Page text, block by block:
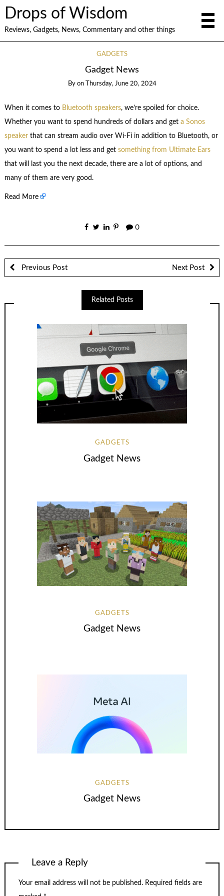
Drops of Wisdom
Reviews, Gadgets, News, Commentary and other things
GADGETS
Gadget News
By on Thursday, June 20, 2024
When it comes to Bluetooth speakers, we’re spoiled for choice.
Whether you want to spend hundreds of dollars and get a Sonos
speakerthat can stream audio over Wi-Fi in addition to Bluetooth, or
you want to spend a lot less and get something from Ultimate Ears
that will last you the next decade, there are a lot of options, and
many of them are very good.
Read More
0
Previous Post Next Post
Related Posts
GADGETS
Gadget News
GADGETS
Gadget News
GADGETS
Gadget News
Leave a Reply
Your email address will not be published. Required fields are